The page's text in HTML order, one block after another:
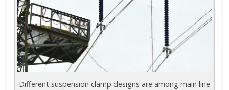
Different suspension clamp designs are among main line